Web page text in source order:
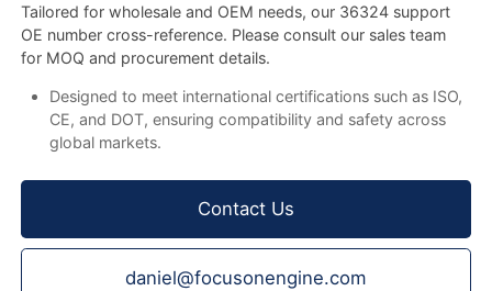
Tailored for wholesale and OEM needs, our 36324 support
OE number cross-reference. Please consult our sales team
for MOQ and procurement details.
Designed to meet international certifications such as ISO,
CE, and DOT, ensuring compatibility and safety across
global markets.
Contact Us
daniel@focusonengine.com